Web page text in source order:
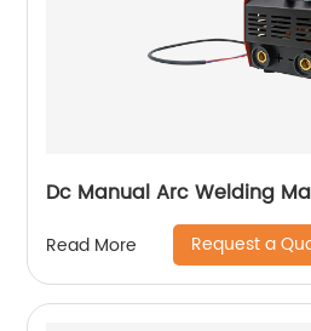
Dc Manual Arc Welding
Read More Request a